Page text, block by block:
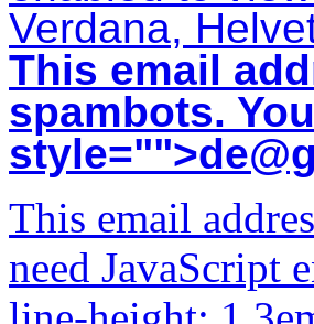
Verdana,
This email
spambots.
style="">
This email
need JavaScript